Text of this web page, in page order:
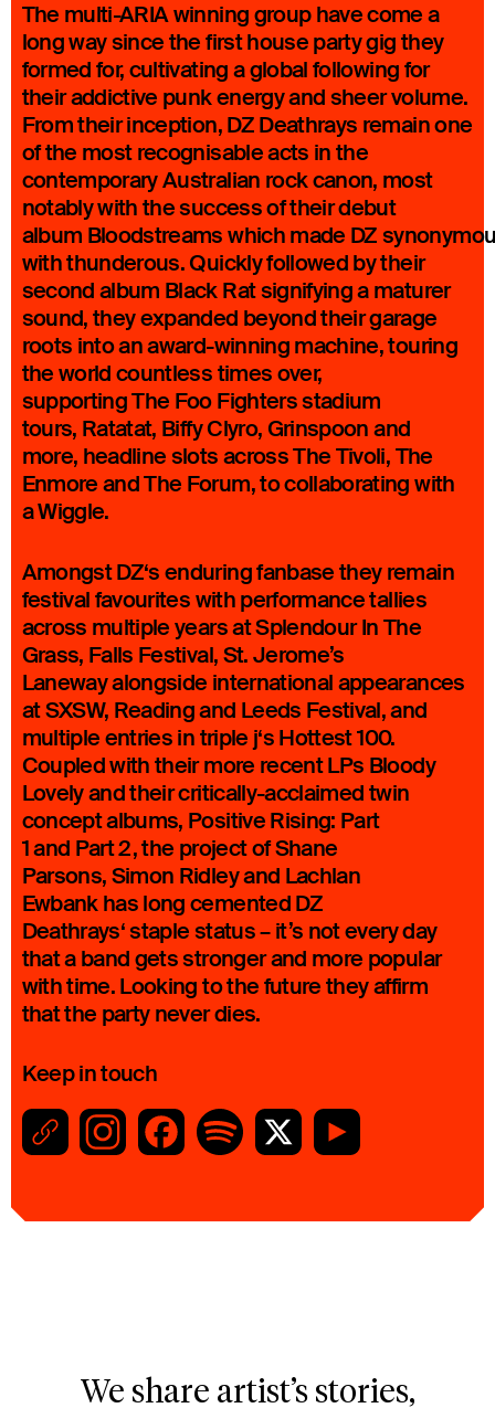
The multi-ARIA winning group have come a
long way since the first house party gig they
formed for, cultivating a global following for
their addictive punk energy and sheer volume.
From their inception, DZ Deathrays remain one
of the most recognisable acts in the
contemporary Australian rock canon, most
notably with the success of their debut
album Bloodstreams which made DZ
with thunderous. Quickly followed by their
second album Black Rat signifying a maturer
sound, they expanded beyond their garage
roots into an award-winning machine, touring
the world countless times over,
supporting The Foo Fighters stadium
tours, Ratatat, Biffy Clyro, Grinspoon and
more, headline slots across The Tivoli, The
Enmore and The Forum, to collaborating with
a Wiggle.
Amongst DZ‘s enduring fanbase they remain
festival favourites with performance tallies
across multiple years at Splendour In The
Grass, Falls Festival, St. Jerome’s
Laneway alongside international appearances
at SXSW, Reading and Leeds Festival, and
multiple entries in triple j‘s Hottest 100.
Coupled with their more recent LPs Bloody
Lovely and their critically-acclaimed twin
concept albums, Positive Rising: Part
1 and Part 2, the project of Shane
Parsons, Simon Ridley and Lachlan
Ewbank has long cemented DZ
Deathrays‘ staple status – it’s not every day
that a band gets stronger and more popular
with time. Looking to the future they affirm
that the party never dies.
Keep in touch
We share artist’s stories,